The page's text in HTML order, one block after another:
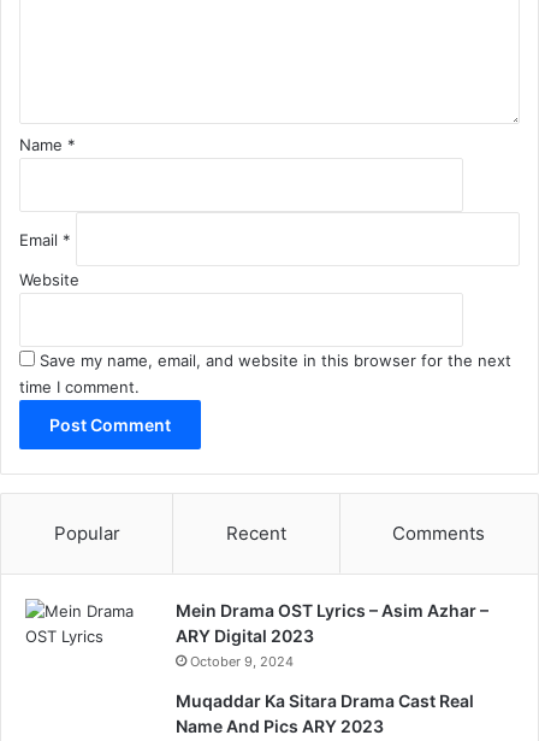
Name *
Email *
Website
Save my name, email, and website in this browser for the next
time I comment.
Popular Recent Comments
Mein Drama OST Lyrics – Asim Azhar –
ARY Digital 2023
October 9, 2024
Muqaddar Ka Sitara Drama Cast Real
Name And Pics ARY 2023